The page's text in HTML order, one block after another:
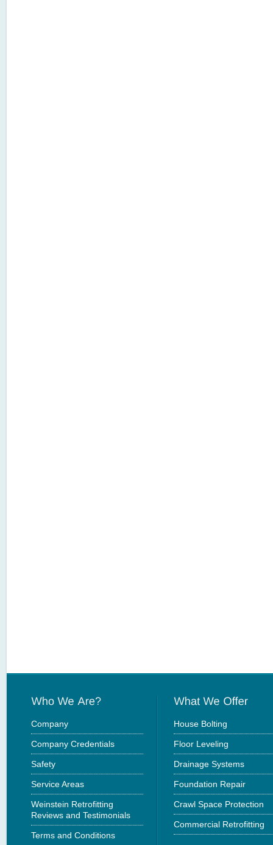
Company
Company Credentials
Safety
Service Areas
Weinstein Retrofitting
Reviews and Testimonials
Terms and Conditions
House Bolting
Floor Leveling
Drainage Systems
Foundation Repair
Crawl Space Protection
Commercial Retrofitting